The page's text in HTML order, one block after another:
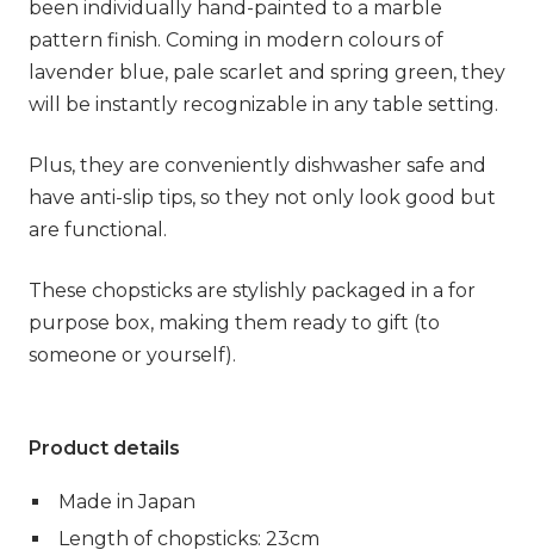
been individually hand-painted to a marble
pattern finish. Coming in modern colours of
lavender blue, pale scarlet and spring green, they
will be instantly recognizable in any table setting.
Plus, they are conveniently dishwasher safe and
have anti-slip tips, so they not only look good but
are functional.
These chopsticks are stylishly packaged in a for
purpose box, making them ready to gift (to
someone or yourself).
Product details
Made in Japan
Length of chopsticks: 23cm